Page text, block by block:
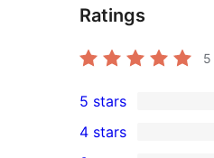
Ratings
5
2
5-
5 stars
4 stars